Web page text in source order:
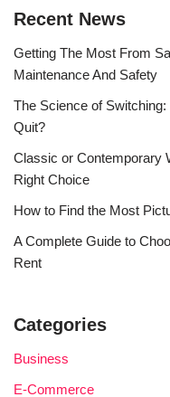
Recent News
Getting The Most From
Maintenance And Safety
The Science of
Quit?
Classic or Contemporary
Right Choice
How to Find the Most
A Complete Guide to
Rent
Categories
Business
E-Commerce